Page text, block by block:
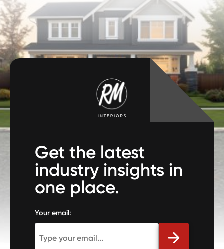
Get the latest
industry insights in
one place.
Your email: